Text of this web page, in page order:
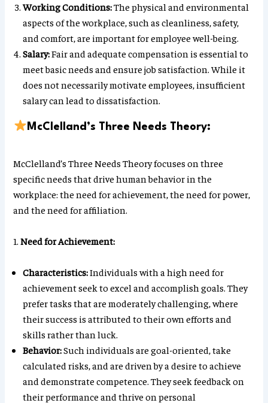
Working Conditions:The physical and environmental
aspects of the workplace, such as cleanliness, safety,
and comfort, are important for employee well-being.
Salary:Fair and adequate compensation is essential to
meet basic needs and ensure job satisfaction. While it
does not necessarily motivate employees, insufficient
salary can lead to dissatisfaction.
McClelland’s Three Needs Theory:
McClelland’s Three Needs Theory focuses on three
specific needs that drive human behavior in the
workplace: the need for achievement, the need for power,
and the need for affiliation.
1.Need for Achievement:
Characteristics:Individuals with a high need for
achievement seek to excel and accomplish goals. They
prefer tasks that are moderately challenging, where
their success is attributed to their own efforts and
skills rather than luck.
Behavior:Such individuals are goal-oriented, take
calculated risks, and are driven by a desire to achieve
and demonstrate competence. They seek feedback on
their performance and thrive on personal